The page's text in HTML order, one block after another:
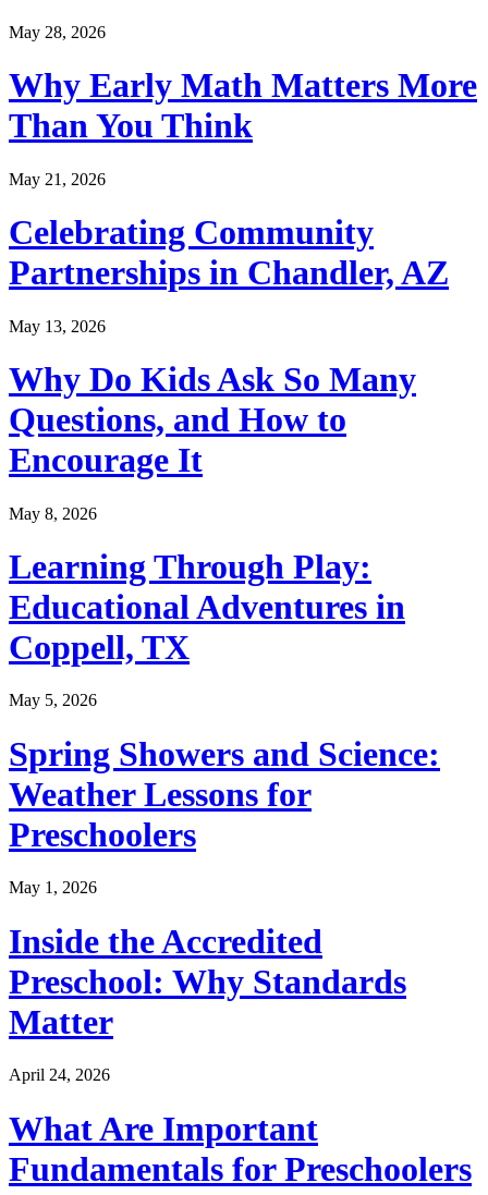
May 28, 2026
Why Early Math Matters More
Than You Think
May 21, 2026
Celebrating Community
Partnerships in Chandler, AZ
May 13, 2026
Why Do Kids Ask So Many
Questions, and How to
Encourage It
May 8, 2026
Learning Through Play:
Educational Adventures in
Coppell, TX
May 5, 2026
Spring Showers and Science:
Weather Lessons for
Preschoolers
May 1, 2026
Inside the Accredited
Preschool: Why Standards
Matter
April 24, 2026
What Are Important
Fundamentals for Preschoolers